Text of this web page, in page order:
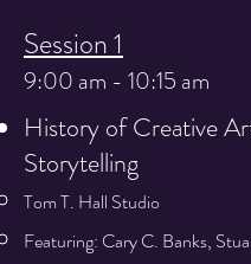
Session 1
History of Creative
Storytelling
Tom T. Hall Studio
Featuring: Cary C. Banks,
9:00 am - 10:15 am